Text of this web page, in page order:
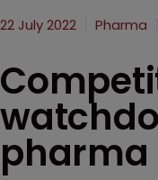
22 July 2022 Pharma
pharma